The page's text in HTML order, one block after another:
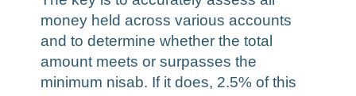
money held across various accounts
and to determine whether the total
amount meets or surpasses the
minimum nisab. If it does, 2.5% of this